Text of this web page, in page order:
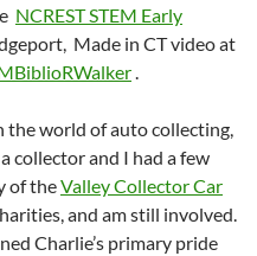
NCREST STEM Early
Made in CT video at
.
the world of auto collecting,
collector and I had a few
of theValley Collector Car
and am still involved.
Charlie’s primary pride